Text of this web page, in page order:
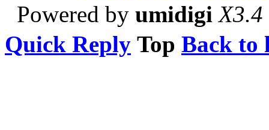
Powered by umidigi X3.4
Quick Reply Top Back to